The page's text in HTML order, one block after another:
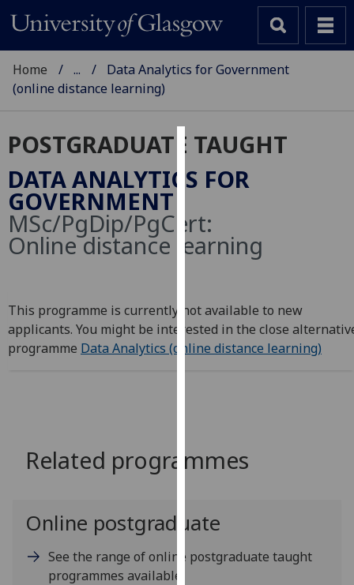
Cookies
We
cookies
to
experience
and
allow
parties.
find
out
more
about
Home ...
Data Analytics for Government
(online distance learning)
POSTGRADUATE TAUGHT
DATA ANALYTICS FOR
GOVERNMENT
MSc/PgDip/PgCert:
Online distance learning
This programme is currently not available to new
applicants. You might be interested in the close
programme Data Analytics (online distance learning)
Related programmes
Online postgraduate
See the range of online postgraduate taught
programmes available